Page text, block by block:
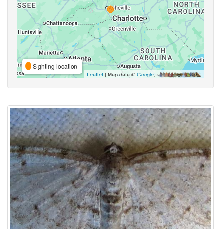
Sighting location
Leaflet | Map data ©Google,